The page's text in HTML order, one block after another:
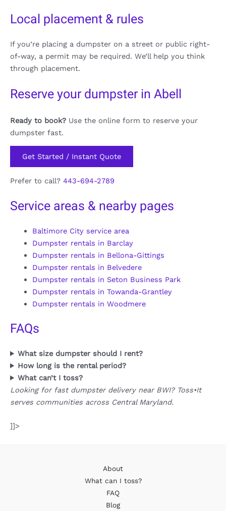
Local placement & rules
If you’re placing a dumpster on a street or public right-
of-way, a permit may be required. We’ll help you think
through placement.
Reserve your dumpster in Abell
Ready to book? Use the online form to reserve your
dumpster fast.
Get Started / Instant Quote
Prefer to call? 443-694-2789
Service areas & nearby pages
Baltimore City service area
Dumpster rentals in Barclay
Dumpster rentals in Bellona-Gittings
Dumpster rentals in Belvedere
Dumpster rentals in Seton Business Park
Dumpster rentals in Towanda-Grantley
Dumpster rentals in Woodmere
FAQs
What size dumpster should I rent?
How long is the rental period?
What can’t I toss?
Looking for fast dumpster delivery near BWI? Toss•It
serves communities across Central Maryland.
]]>
About
What can I toss?
FAQ
Blog